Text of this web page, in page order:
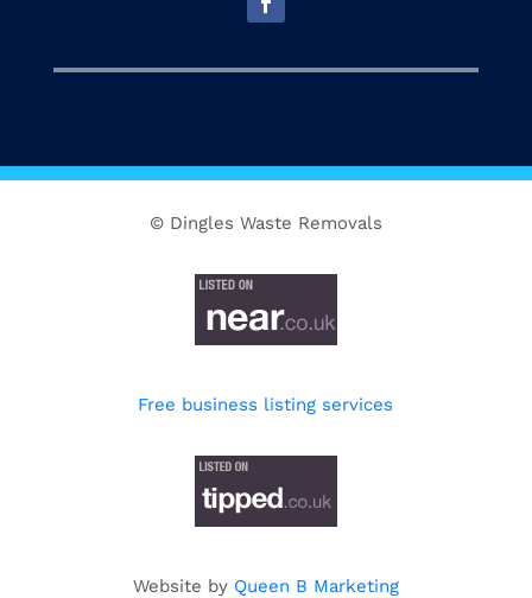
© Dingles Waste Removals
Free business listing services
Website by Queen B Marketing